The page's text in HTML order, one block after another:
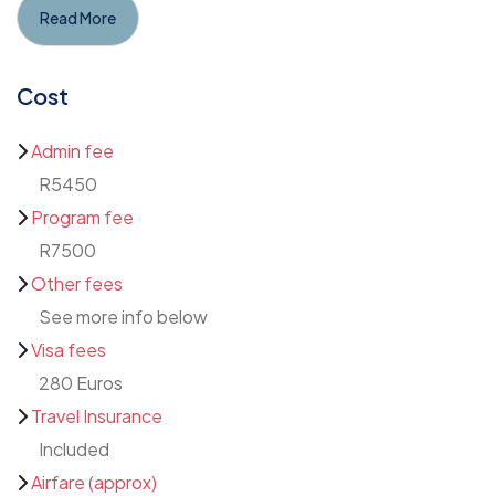
Read More
Cost
Admin fee
R5450
Program fee
R7500
Other fees
See more info below
Visa fees
280 Euros
Travel Insurance
Included
Airfare (approx)